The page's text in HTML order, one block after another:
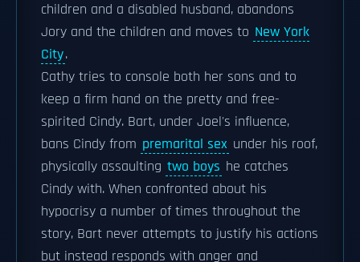
children and a disabled husband, abandons
Jory and the children and moves to New York
City.
Cathy tries to console both her sons and to
keep a firm hand on the pretty and free-
spirited Cindy. Bart, under Joel's influence,
bans Cindy from premarital sex under his roof,
physically assaulting two boys he catches
Cindy with. When confronted about his
hypocrisy a number of times throughout the
story, Bart never attempts to justify his actions
but instead responds with anger and